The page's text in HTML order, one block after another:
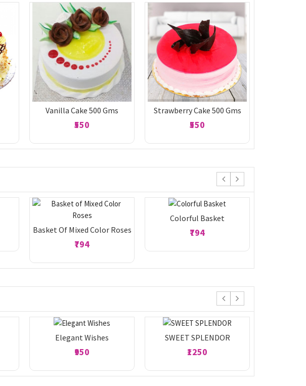
Vanilla Cake 500 Gms
₹550
Strawberry Cake 500 Gms
₹550
Basket Of Mixed Color Roses
₹794
Colorful Basket
₹794
Elegant Wishes
₹950
SWEET SPLENDOR
₹1250